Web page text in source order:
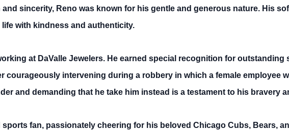
and sincerity, Reno was known for his gentle and generous nature. His
life with kindness and authenticity.
at DaValle Jewelers. He earned special recognition for
courageously intervening during a robbery in which a female employee
and demanding that he take him instead is a testament to his bravery
sports fan, passionately cheering for his beloved Chicago Cubs, Bears,